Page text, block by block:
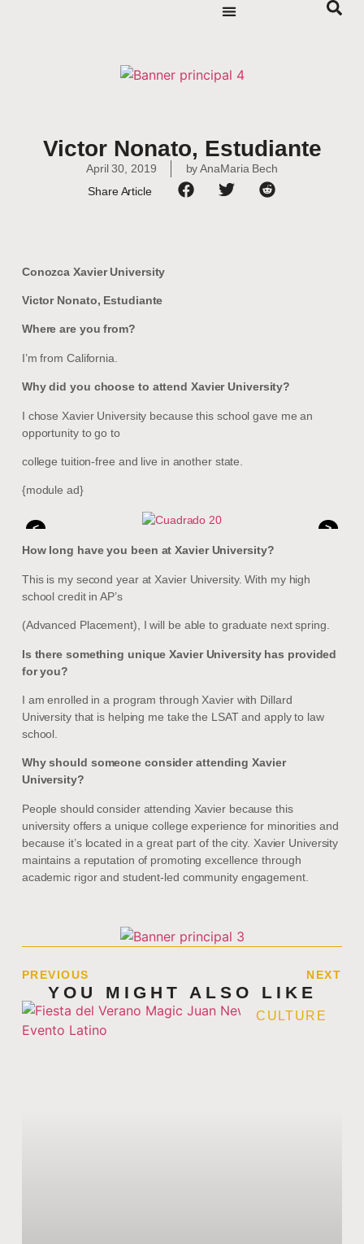
Victor Nonato, Estudiante
April 30, 2019 byAnaMaria Bech
Share Article
Conozca Xavier University
Victor Nonato, Estudiante
Where are you from?
I’m from California.
Why did you choose to attend Xavier University?
I chose Xavier University because this school gave me an
opportunity to go to
college tuition-free and live in another state.
{module ad}
<
>
How long have you been at Xavier University?
This is my second year at Xavier University. With my high
school credit in AP’s
(Advanced Placement), I will be able to graduate next spring.
Is there something unique Xavier University has provided
for you?
I am enrolled in a program through Xavier with Dillard
University that is helping me take the LSAT and apply to law
school.
Why should someone consider attending Xavier
University?
People should consider attending Xavier because this
university offers a unique college experience for minorities and
because it’s located in a great part of the city. Xavier University
maintains a reputation of promoting excellence through
academic rigor and student-led community engagement.
PREVIOUS NEXT
YOU MIGHT ALSO LIKE
CULTURE